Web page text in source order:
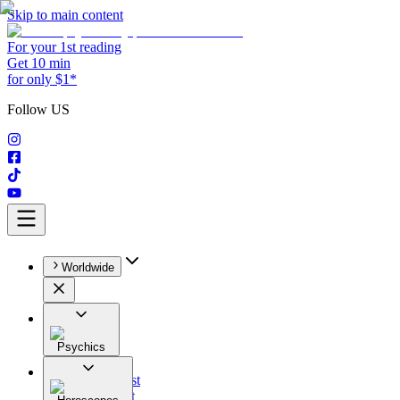
Skip to main content
For your 1st reading
Get 10 min
for only $1*
Follow US
Worldwide
Psychics
All
Astrologist
Tarologist